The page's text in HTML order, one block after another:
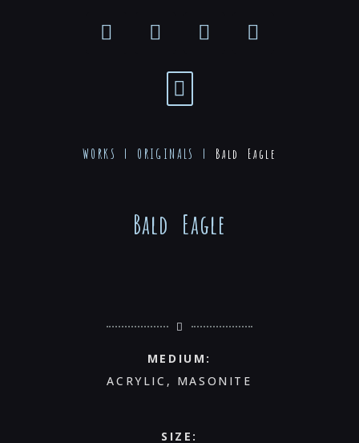
WORKS | ORIGINALS | Bald Eagle
Bald Eagle
MEDIUM:
ACRYLIC, MASONITE
SIZE: